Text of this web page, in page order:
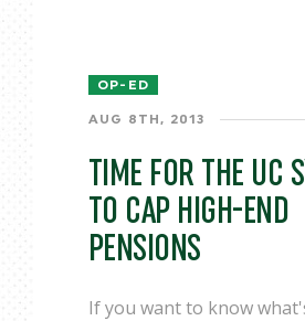
OP-ED
AUG 8TH, 2013
TIME FOR THE UC
TO CAP HIGH-END
PENSIONS
If you want to know